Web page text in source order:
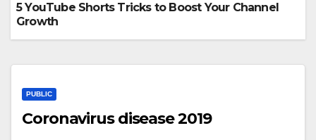
5 YouTube Shorts Tricks to Boost Your Channel
Growth
PUBLIC
Coronavirus disease 2019